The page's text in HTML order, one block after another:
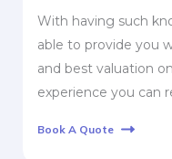
With having such
able to provide you
and best valuation
experience you can
Book A Quote